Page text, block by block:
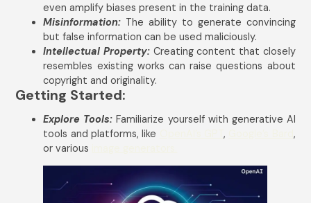
even amplify biases present in the training data.
Misinformation: The ability to generate convincing
but false information can be used maliciously.
Intellectual Property: Creating content that closely
resembles existing works can raise questions about
copyright and originality.
Getting Started:
Explore Tools: Familiarize yourself with generative AI
tools and platforms, like
,
,
or various